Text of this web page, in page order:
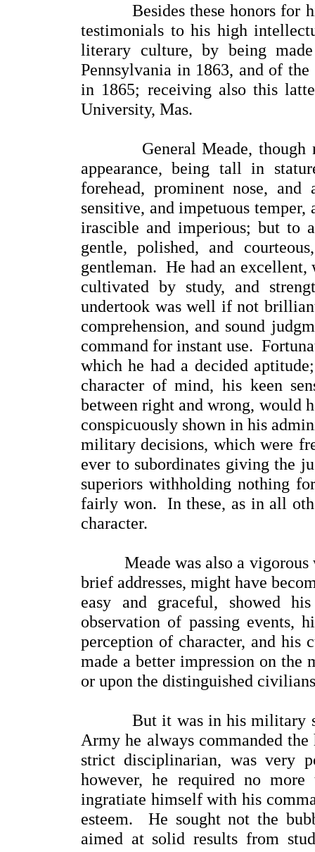
Besides these honors for his
testimonials to his high
literary culture, by being
Pennsylvania in 1863, and of
in 1865; receiving also this
University, Mas.
General Meade, though not
appearance, being tall in
forehead, prominent nose,
sensitive, and impetuous
irascible and imperious; but to
gentle, polished, and
gentleman. He had an
cultivated by study, and
undertook was well if not
comprehension, and sound
command for instant use.
which he had a decided
character of mind, his keen
between right and wrong, would
conspicuously shown in his
military decisions, which were
ever to subordinates giving the
superiors withholding nothing
fairly won. In these, as in all
character.
Meade was also a vigorous
brief addresses, might have
easy and graceful, showed
observation of passing events,
perception of character, and
made a better impression on the
or upon the distinguished
But it was in his military
Army he always commanded
strict disciplinarian, was very
however, he required no
ingratiate himself with his
esteem. He sought not the
aimed at solid results from